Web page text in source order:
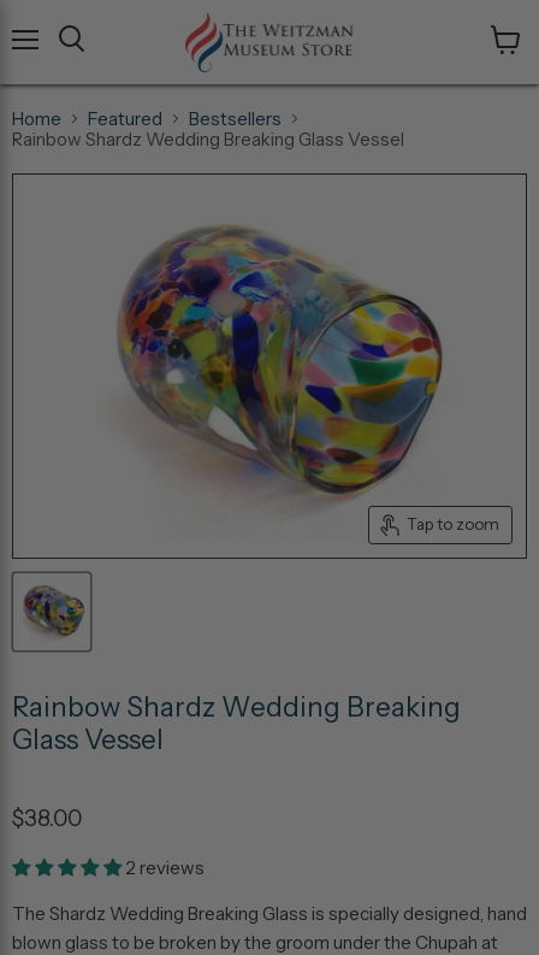
cart
Home Featured
Bestsellers
Rainbow Shardz Wedding Breaking Glass Vessel
Tap to zoom
Rainbow Shardz Wedding Breaking
Glass Vessel
$38.00
2 reviews
The Shardz Wedding Breaking Glass is specially designed, hand
blown glass to be broken by the groom under the Chupah at